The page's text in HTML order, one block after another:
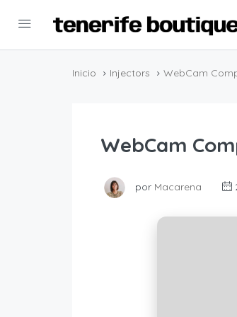
Inicio Injectors WebCam
WebCam
por Macarena